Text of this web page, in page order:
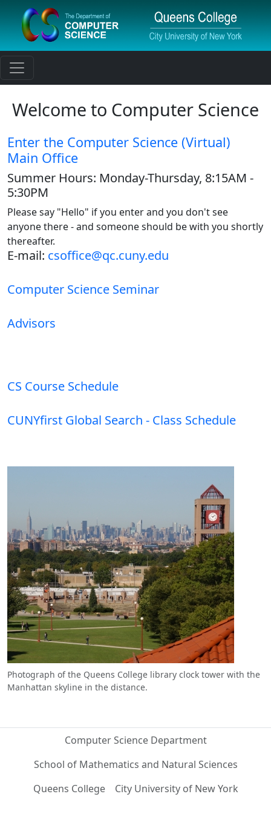
Toggle navigation
Welcome to Computer Science
Enter the Computer Science (Virtual)
Main Office
Summer Hours: Monday-Thursday, 8:15AM -
5:30PM
Please say "Hello" if you enter and you don't see
anyone there - and someone should be with you shortly
thereafter.
E-mail: csoffice@qc.cuny.edu
Computer Science Seminar
Advisors
CS Course Schedule
CUNYfirst Global Search - Class Schedule
Photograph of the Queens College library clock tower with the
Manhattan skyline in the distance.
Computer Science Department
School of Mathematics and Natural Sciences
Queens College
City University of New York